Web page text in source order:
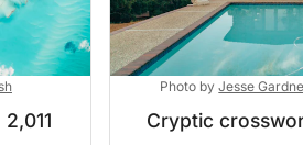
Photo by Jesse
Cryptic